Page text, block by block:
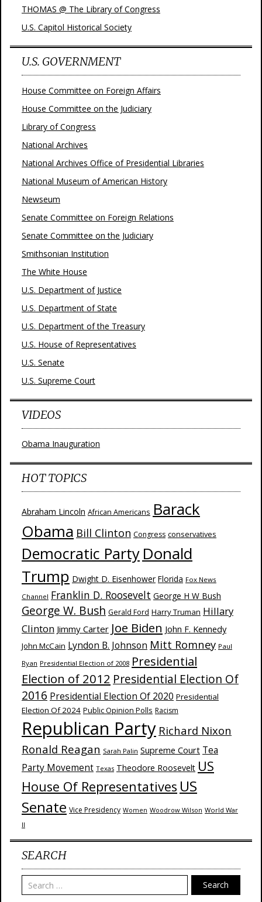
THOMAS @ The Library of Congress
U.S. Capitol Historical Society
U.S. GOVERNMENT
House Committee on Foreign Affairs
House Committee on the Judiciary
Library of Congress
National Archives
National Archives Office of Presidential Libraries
National Museum of American History
Newseum
Senate Committee on Foreign Relations
Senate Committee on the Judiciary
Smithsonian Institution
The White House
U.S. Department of Justice
U.S. Department of State
U.S. Department of the Treasury
U.S. House of Representatives
U.S. Senate
U.S. Supreme Court
VIDEOS
Obama Inauguration
HOT TOPICS
Abraham Lincoln African Americans Barack
Obama Bill Clinton Congress conservatives
Democratic Party Donald
Trump Dwight D. Eisenhower Florida Fox News
Channel Franklin D. Roosevelt George H W Bush
George W. Bush Gerald Ford Harry Truman Hillary
Clinton Jimmy Carter Joe Biden John F. Kennedy
John McCain Lyndon B. Johnson Mitt Romney Paul
Ryan Presidential Election of 2008 Presidential
Election of 2012 Presidential Election Of
2016 Presidential Election Of 2020 Presidential
Election Of 2024 Public Opinion Polls Racism
Republican Party Richard Nixon
Ronald Reagan Sarah Palin Supreme Court Tea
Party Movement Texas Theodore Roosevelt US
House Of Representatives US
Senate Vice Presidency Women Woodrow Wilson World War
II
SEARCH
Search